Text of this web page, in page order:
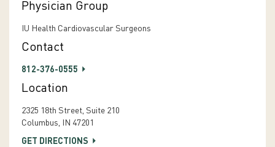
Physician Group
IU Health Cardiovascular Surgeons
Contact
812-376-0555
Location
2325 18th Street, Suite 210
Columbus, IN 47201
GET DIRECTIONS